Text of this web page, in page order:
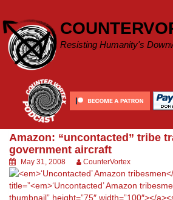
content
Resisting Humanity's
Amazon: “uncontacted” tribe
government aircraft
May 31, 2008 CounterVortex